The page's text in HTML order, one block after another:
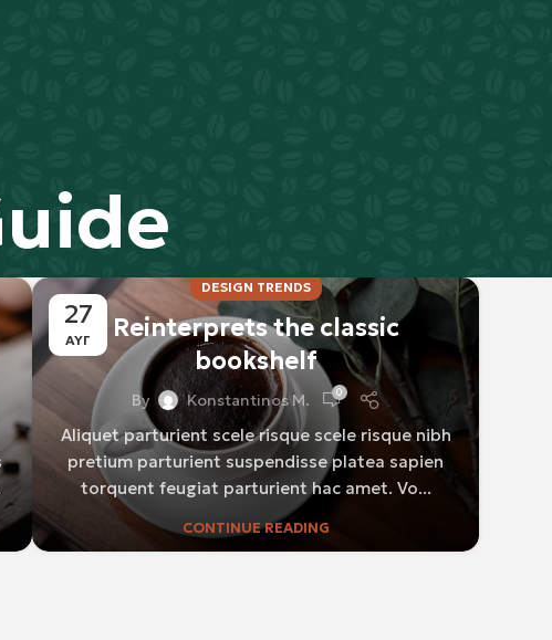
27
ΑΥΓ
DESIGN TRENDS
Reinterprets the classic
bookshelf
By Konstantinos M. 0
Aliquet parturient scele risque scele risque nibh
pretium parturient suspendisse platea sapien
torquent feugiat parturient hac amet. Vo...
CONTINUE READING